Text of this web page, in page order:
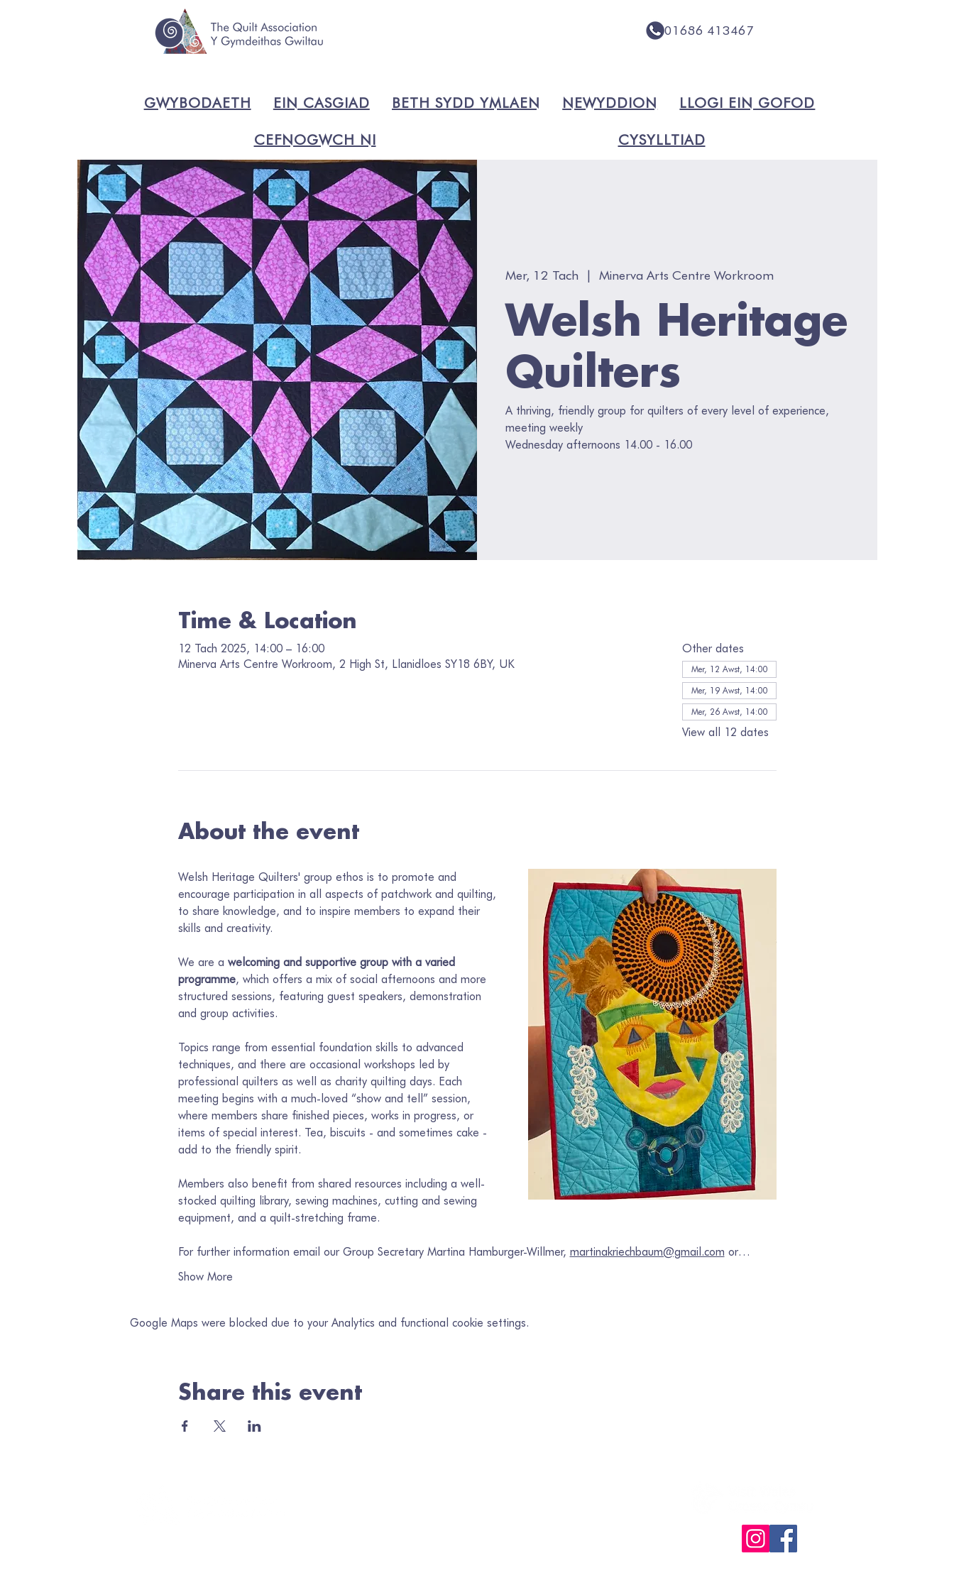
01686 413467
GWYBODAETH EIN CASGIAD BETH SYDD YMLAEN NEWYDDION LLOGI EIN GOFOD
CEFNOGWCH NI CYSYLLTIAD
Mer, 12 Tach
  |
Minerva Arts Centre Workroom
Welsh Heritage
Quilters
A thriving, friendly group for quilters of every level of experience,
meeting weekly
Wednesday afternoons 14.00 - 16.00
Time & Location
12 Tach 2025, 14:00 – 16:00
Minerva Arts Centre Workroom, 2 High St, Llanidloes SY18 6BY, UK
Other dates
Mer, 12 Awst, 14:00
Mer, 19 Awst, 14:00
Mer, 26 Awst, 14:00
View all 12 dates
About the event
Welsh Heritage Quilters' group ethos is to promote and
encourage participation in all aspects of patchwork and quilting,
to share knowledge, and to inspire members to expand their
skills and creativity.
We are a welcoming and supportive group with a varied
programme, which offers a mix of social afternoons and more
structured sessions, featuring guest speakers, demonstration
and group activities.
Topics range from essential foundation skills to advanced
techniques, and there are occasional workshops led by
professional quilters as well as charity quilting days. Each
meeting begins with a much-loved “show and tell” session,
where members share finished pieces, works in progress, or
items of special interest. Tea, biscuits - and sometimes cake -
add to the friendly spirit.
Members also benefit from shared resources including a well-
stocked quilting library, sewing machines, cutting and sewing
equipment, and a quilt-stretching frame.
For further information email our Group Secretary Martina Hamburger-Willmer, martinakriechbaum@gmail.com or…
Show More
Google Maps were blocked due to your Analytics and functional cookie settings.
Share this event